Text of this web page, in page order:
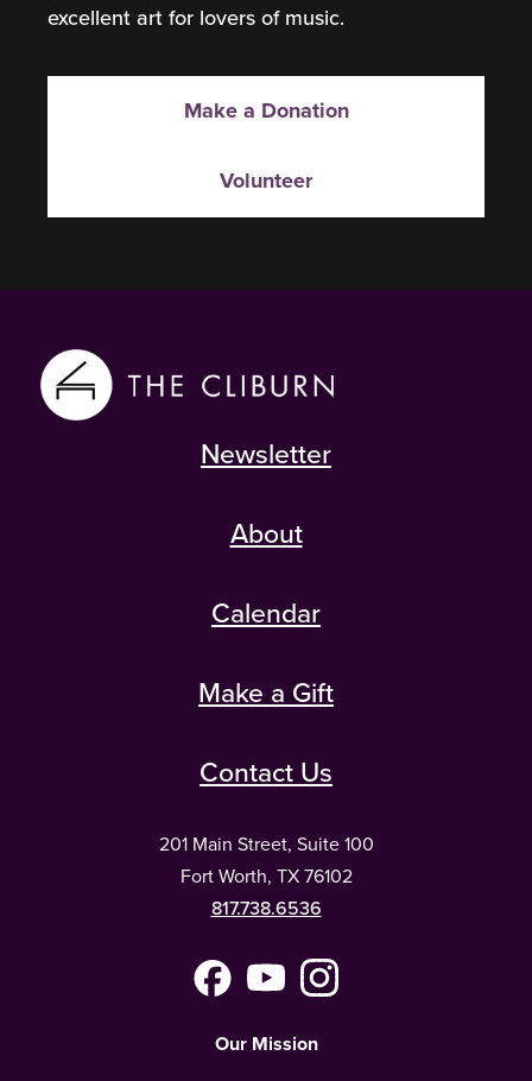
excellent art for lovers of music.
Make a Donation
Volunteer
Newsletter
About
Calendar
Make a Gift
Contact Us
201 Main Street, Suite 100
Fort Worth, TX 76102
817.738.6536
FacebookYouTubeInstagram
Our Mission